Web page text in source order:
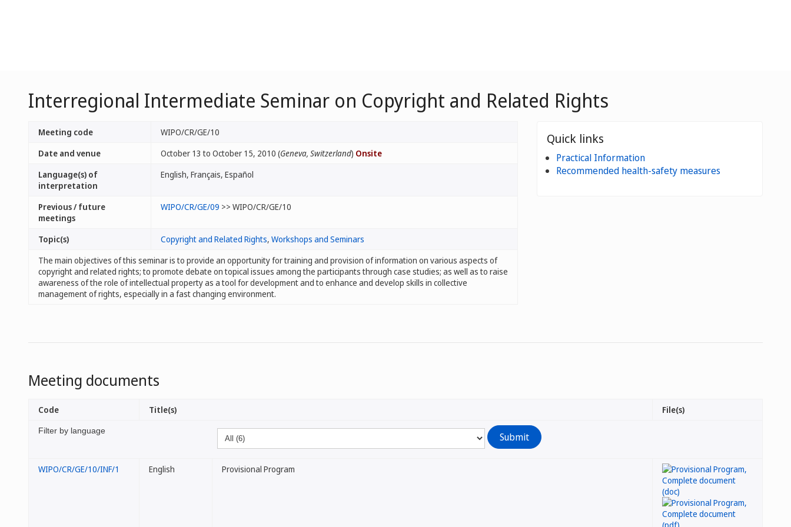
Interregional Intermediate Seminar on Copyright and Related Rights
Meeting code
WIPO/CR/GE/10
Date and venue
October 13 to October 15, 2010 (Geneva, Switzerland) Onsite
Language(s) of
interpretation
English, Français, Español
Previous / future
meetings
WIPO/CR/GE/09 >> WIPO/CR/GE/10
Topic(s) Copyright and Related Rights, Workshops and Seminars
The main objectives of this seminar is to provide an opportunity for training and provision of information on various aspects of
copyright and related rights; to promote debate on topical issues among the participants through case studies; as well as to raise
awareness of the role of intellectual property as a tool for development and to enhance and develop skills in collective
management of rights, especially in a fast changing environment.
Quick links
Practical Information
Recommended health-safety measures
Meeting documents
Filter by language
Code Title(s) File(s)
WIPO/CR/GE/10/INF/1 English Provisional Program